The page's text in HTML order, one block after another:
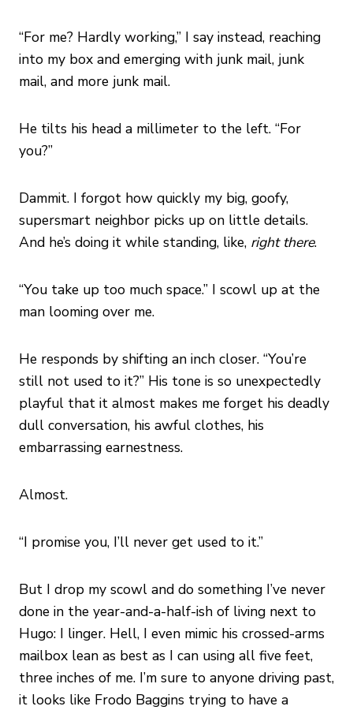
“For me? Hardly working,” I say instead, reaching
into my box and emerging with junk mail, junk
mail, and more junk mail.
He tilts his head a millimeter to the left. “For
you?”
Dammit. I forgot how quickly my big, goofy,
supersmart neighbor picks up on little details.
And he’s doing it while standing, like, right there.
“You take up too much space.” I scowl up at the
man looming over me.
He responds by shifting an inch closer. “You’re
still not used to it?” His tone is so unexpectedly
playful that it almost makes me forget his deadly
dull conversation, his awful clothes, his
embarrassing earnestness.
Almost.
“I promise you, I’ll never get used to it.”
But I drop my scowl and do something I’ve never
done in the year-and-a-half-ish of living next to
Hugo: I linger. Hell, I even mimic his crossed-arms
mailbox lean as best as I can using all five feet,
three inches of me. I’m sure to anyone driving past,
it looks like Frodo Baggins trying to have a